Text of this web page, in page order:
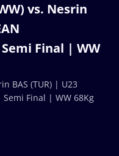
vs. Nesrin
Semi Final | WW
BAS (TUR) | U23
Semi Final | WW 68Kg